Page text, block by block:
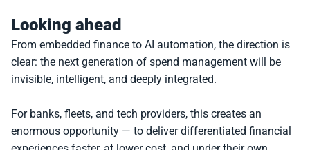
Looking ahead
From embedded finance to AI automation, the direction is
clear: the next generation of spend management will be
invisible, intelligent, and deeply integrated.
For banks, fleets, and tech providers, this creates an
enormous opportunity — to deliver differentiated financial